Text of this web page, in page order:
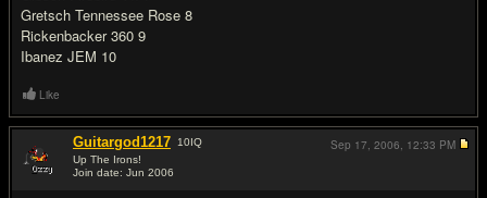
Gretsch Tennessee Rose 8
Rickenbacker 360 9
Ibanez JEM 10
Like
Guitargod1217 10IQ
Up The Irons!
Join date: Jun 2006
Sep 17, 2006, 12:33 PM